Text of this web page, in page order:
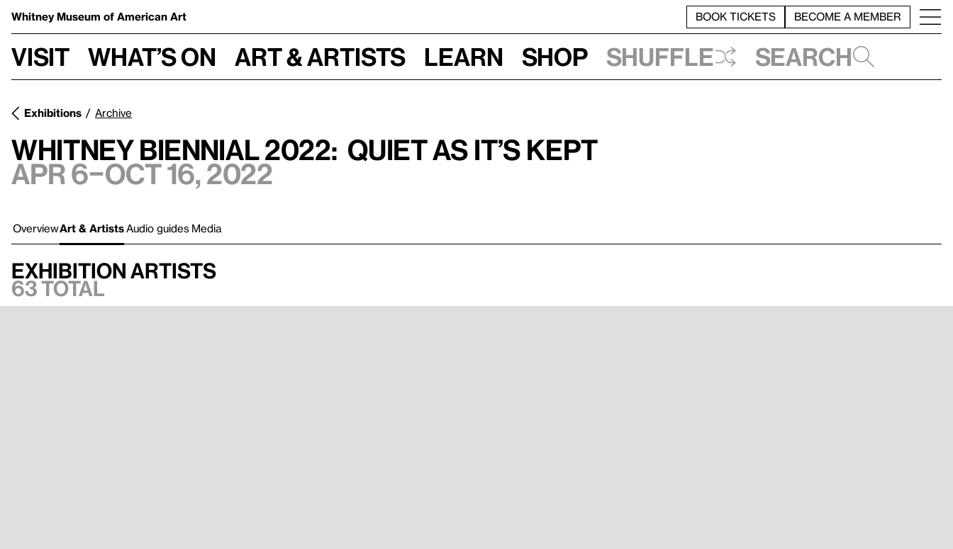
Whitney Museum of American Art BOOK TICKETS BECOME A MEMBER
Visit What’s on Art & Artists Learn Shop Shuffle Search
Exhibitions Archive
Whitney Biennial 2022: Quiet as It’s Kept
Apr 6–Oct 16, 2022
OverviewArt & Artists Audio guides Media
Exhibition artists
63 total